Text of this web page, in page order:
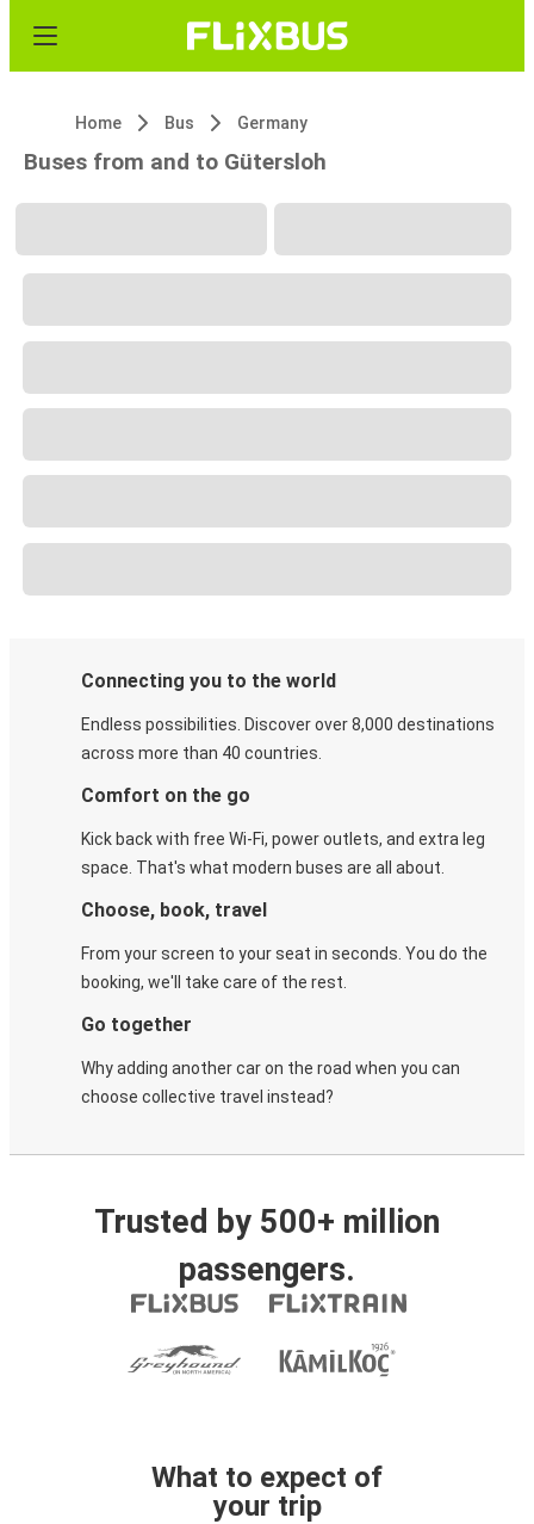
Home Bus Germany
Buses from and to Gütersloh
Connecting you to the world
Endless possibilities. Discover over 8,000 destinations
across more than 40 countries.
Comfort on the go
Kick back with free Wi-Fi, power outlets, and extra leg
space. That's what modern buses are all about.
Choose, book, travel
From your screen to your seat in seconds. You do the
booking, we'll take care of the rest.
Go together
Why adding another car on the road when you can
choose collective travel instead?
Trusted by 500+ million
passengers.
What to expect of
your trip